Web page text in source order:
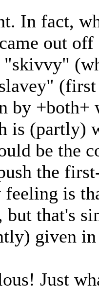
In fact,
out off
(first
by
is (partly)
be the
the
feeling is
that's
given
Just